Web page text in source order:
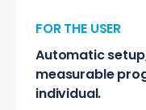
FOR THE USER
Automatic
measurable
individual.